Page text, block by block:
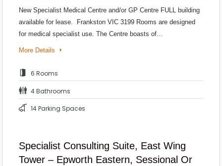
New Specialist Medical Centre and/or GP Centre FULL building
available for lease. Frankston VIC 3199 Rooms are designed
for medical specialist use. The Centre boasts of…
More Details
6 Rooms
4 Bathrooms
14 Parking Spaces
Specialist Consulting Suite, East Wing
Tower – Epworth Eastern, Sessional Or